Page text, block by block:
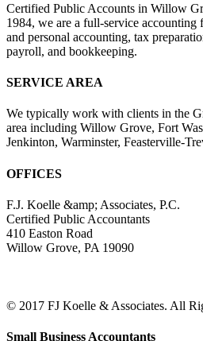
Certified Public Accounts in Willow
1984, we are a full-service
and personal accounting, tax
payroll, and bookkeeping.
SERVICE AREA
We typically work with clients in the
area including Willow Grove, Fort
Jenkinton, Warminster, Feasterville-
OFFICES
F.J. Koelle &amp; Associates, P.C.
Certified Public Accountants
410 Easton Road
Willow Grove, PA 19090
© 2017 FJ Koelle & Associates. All
Toggle
Small Business Accountants